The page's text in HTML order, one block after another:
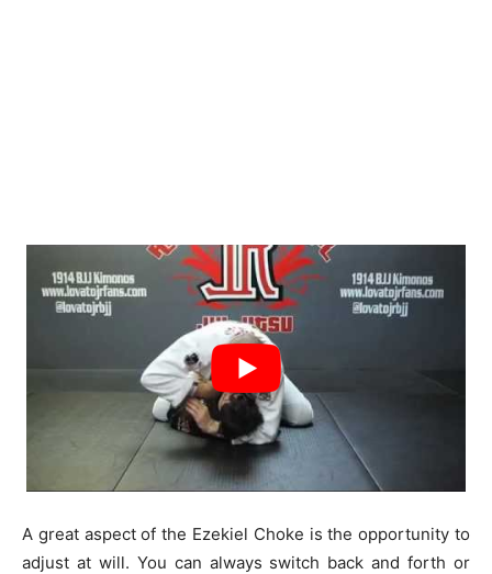
A great aspect of the Ezekiel Choke is the opportunity to
adjust at will. You can always switch back and forth or